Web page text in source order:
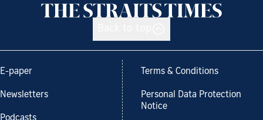
E-paper
Newsletters
Terms & Conditions
Personal Data Protection
Notice